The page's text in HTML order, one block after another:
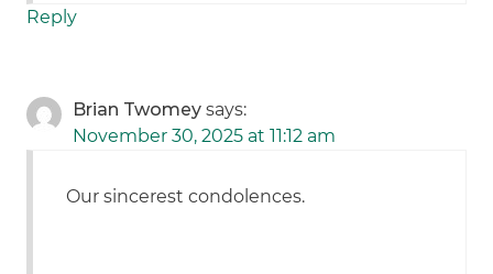
Reply
Brian Twomey says:
November 30, 2025 at 11:12 am
Our sincerest condolences.